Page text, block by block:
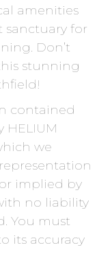
amenities
sanctuary for
Don’t
stunning
contained
we
implied by
no liability
You must
its accuracy